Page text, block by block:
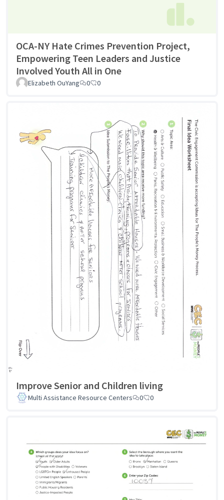
OCA-NY Hate Crimes Prevention Project,
Empowering Teen Leaders and Justice
Involved Youth All in One
Elizabeth OuYang 0 0
Improve Senior and Children living
Multi Assistance Resource Centers 0 0